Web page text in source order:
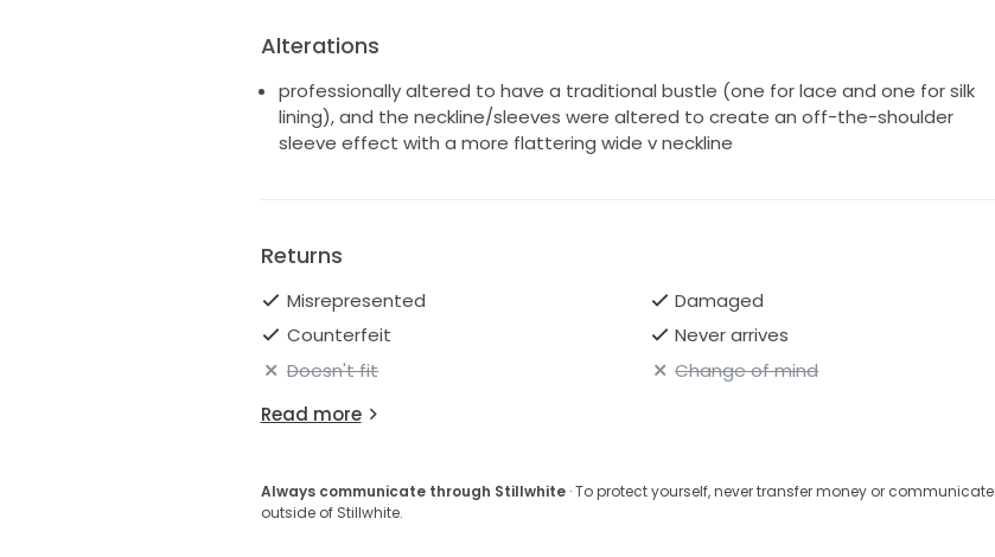
Alterations
professionally altered to have a traditional bustle (one for lace and one for silk
lining), and the neckline/sleeves were altered to create an off-the-shoulder
sleeve effect with a more flattering wide v neckline
Returns
Misrepresented
Damaged
Counterfeit
Never arrives
Doesn't fit
Change of mind
Read more
Always communicate through Stillwhite· To protect yourself, never transfer money or communicate
outside of Stillwhite.